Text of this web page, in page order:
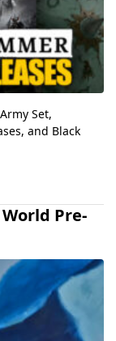
Set,
and Black
Pre-